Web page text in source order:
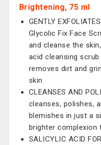
Brightening, 75 ml
GENTLY
Glycolic Fix Face
and cleanse the
acid cleansing
removes dirt and
skin
CLEANSES AND
cleanses, polishes,
blemishes in just a
brighter complexion
SALICYLIC ACID